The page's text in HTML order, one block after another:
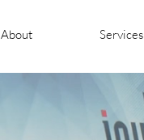
About Services